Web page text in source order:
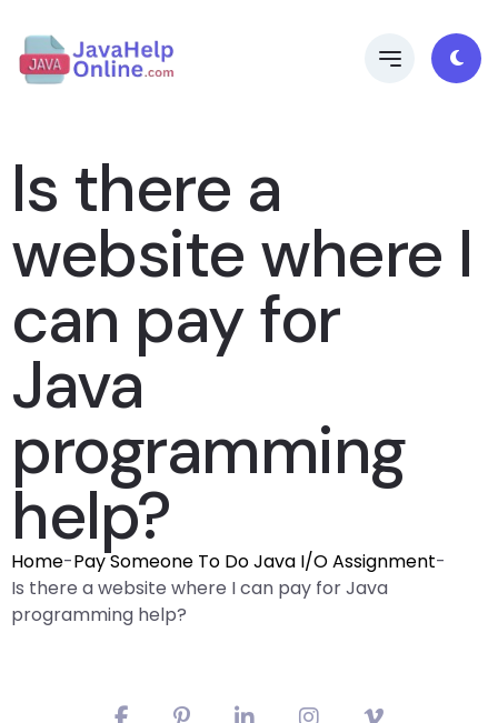
Is there a
website where I
can pay for
Java
programming
help?
Home-Pay Someone To Do Java I/O Assignment-
Is there a website where I can pay for Java
programming help?